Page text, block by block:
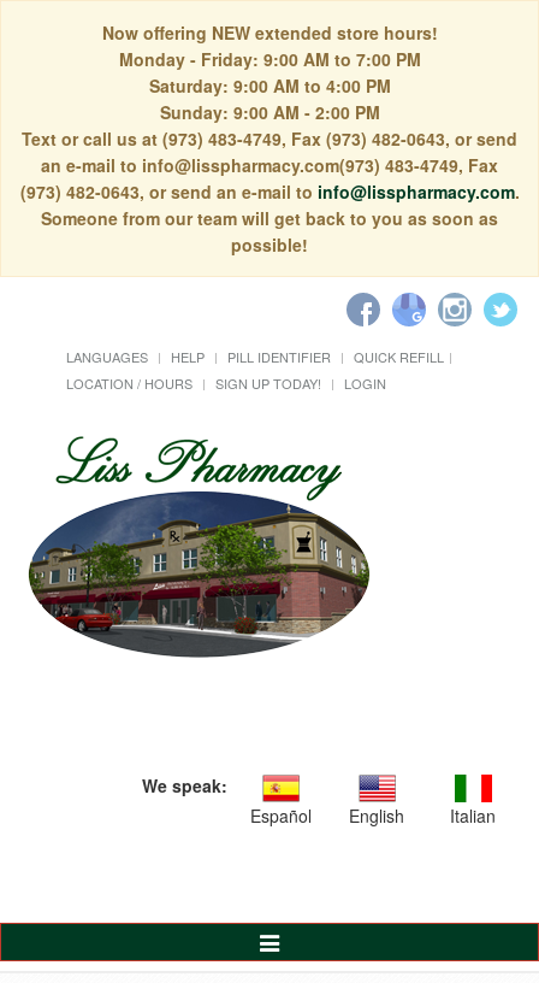
Now offering NEW extended store hours!
Monday - Friday: 9:00 AM to 7:00 PM
Saturday: 9:00 AM to 4:00 PM
Sunday: 9:00 AM - 2:00 PM
Text or call us at (973) 483-4749, Fax (973) 482-0643, or send
an e-mail to info@lisspharmacy.com(973) 483-4749, Fax
(973) 482-0643, or send an e-mail to info@lisspharmacy.com.
Someone from our team will get back to you as soon as
possible!
LANGUAGES HELP PILL IDENTIFIER
QUICK REFILL
LOCATION / HOURS
SIGN UP TODAY! LOGIN
We speak:
Español
English Italian
Toggle
Navigation